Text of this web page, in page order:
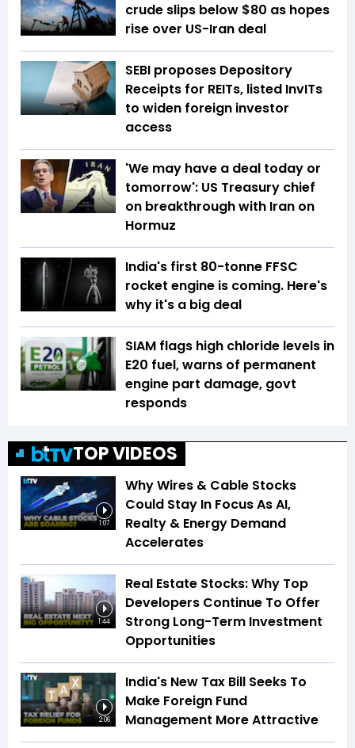
crude slips below $80 as hopes
rise over US-Iran deal
SEBI proposes Depository
Receipts for REITs, listed InvITs
to widen foreign investor
access
'We may have a deal today or
tomorrow': US Treasury chief
on breakthrough with Iran on
Hormuz
India's first 80-tonne FFSC
rocket engine is coming. Here's
why it's a big deal
SIAM flags high chloride levels in
E20 fuel, warns of permanent
engine part damage, govt
responds
TOP VIDEOS
1:07
Why Wires & Cable Stocks
Could Stay In Focus As AI,
Realty & Energy Demand
Accelerates
1:44
Real Estate Stocks: Why Top
Developers Continue To Offer
Strong Long-Term Investment
Opportunities
2:06
India's New Tax Bill Seeks To
Make Foreign Fund
Management More Attractive